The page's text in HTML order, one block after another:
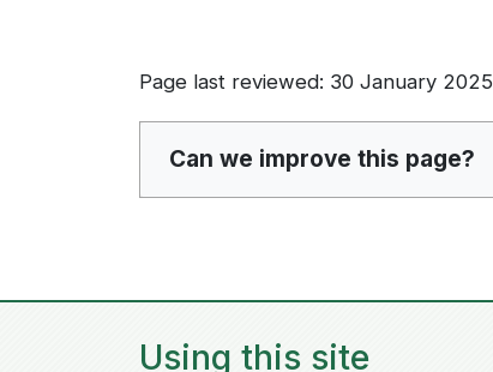
Page last reviewed: 30 January 2025
Can we improve this page?
Using this site